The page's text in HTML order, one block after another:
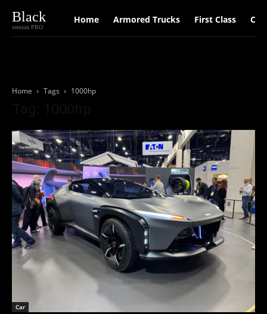
Black
version PRO
Home Armored Trucks First Class Car
Home Tags 1000hp
Car